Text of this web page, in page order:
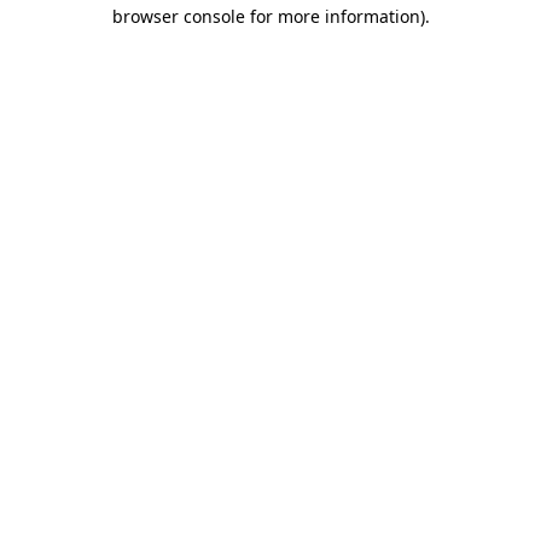
browser console for more information).